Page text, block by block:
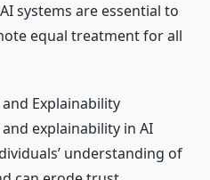
systems are essential to
equal treatment for all
Explainability
explainability in AI
understanding of